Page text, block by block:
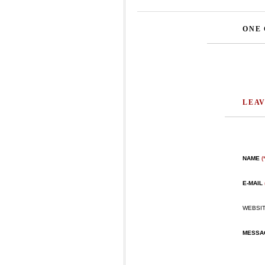
ONE
NAME
E-MAIL